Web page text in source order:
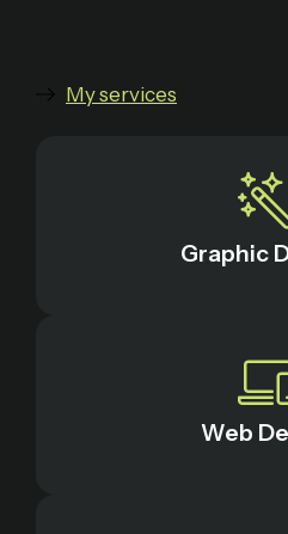
My services
Graphic
Web